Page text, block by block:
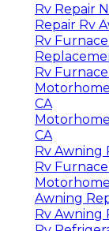
Rv Repair
Repair Rv
Rv
Rv
CA
CA
Rv Awning
Rv
Awning
Rv Awning